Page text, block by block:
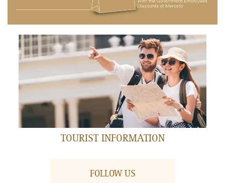
AIR MANIAX
FEATURED RESTAURANT